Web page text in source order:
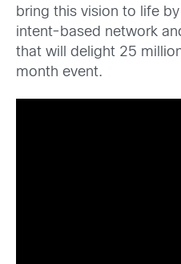
bring this vision to life
intent-based network
that will delight 25
month event.